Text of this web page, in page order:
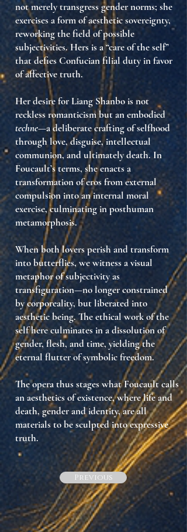
not merely transgress gender norms; she
exercises a form ofaesthetic sovereignty,
reworking the field of possible
subjectivities. Hers is a “care of the self”
that defies Confucian filial duty in favor
of affective truth.
Her desire for Liang Shanbo is not
reckless romanticism but an embodied
techne—a deliberate crafting of selfhood
through love, disguise, intellectual
communion, and ultimately death. In
Foucault’s terms, she enacts a
transformation of eros from external
compulsion intoan internal moral
exercise, culminating in posthuman
metamorphosis.
When both lovers perish and transform
into butterflies, we witness a visual
metaphor ofsubjectivity as
transfiguration—no longer constrained
by corporeality, but liberated into
aesthetic being. The ethical work of the
self here culminates in a dissolution of
gender, flesh, and time, yielding the
eternal flutter of symbolic freedom.
The opera thus stages what Foucault calls
an aesthetics of existence, where life and
death, gender and identity, are all
materials to be sculpted into expressive
truth.
Previous